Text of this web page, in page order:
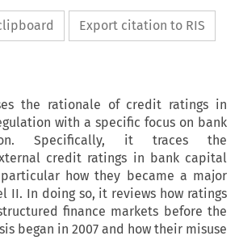
Export citation to RIS
the rationale of credit ratings in
with a specific focus on bank
Specifically, it traces the
credit ratings in bank capital
how they became a major
II. In doing so, it reviews how ratings
finance markets before the
began in 2007 and how their misuse